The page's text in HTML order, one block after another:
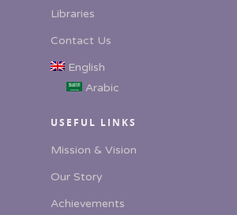
Libraries
Contact Us
English
Arabic
USEFUL LINKS
Mission & Vision
Our Story
Achievements